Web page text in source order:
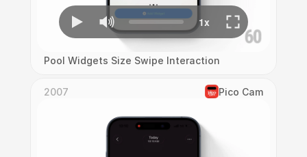
Pool Widgets Size Swipe Interaction
2007 Pico Cam